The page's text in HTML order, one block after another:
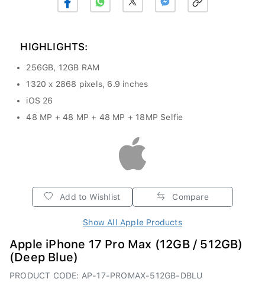
HIGHLIGHTS:
256GB, 12GB RAM
1320 x 2868 pixels, 6.9 inches
iOS 26
48 MP + 48 MP + 48 MP + 18MP Selfie
Add to Wishlist Compare
Show All Apple Products
Apple iPhone 17 Pro Max (12GB / 512GB)
(Deep Blue)
PRODUCT CODE: AP-17-PROMAX-512GB-DBLU